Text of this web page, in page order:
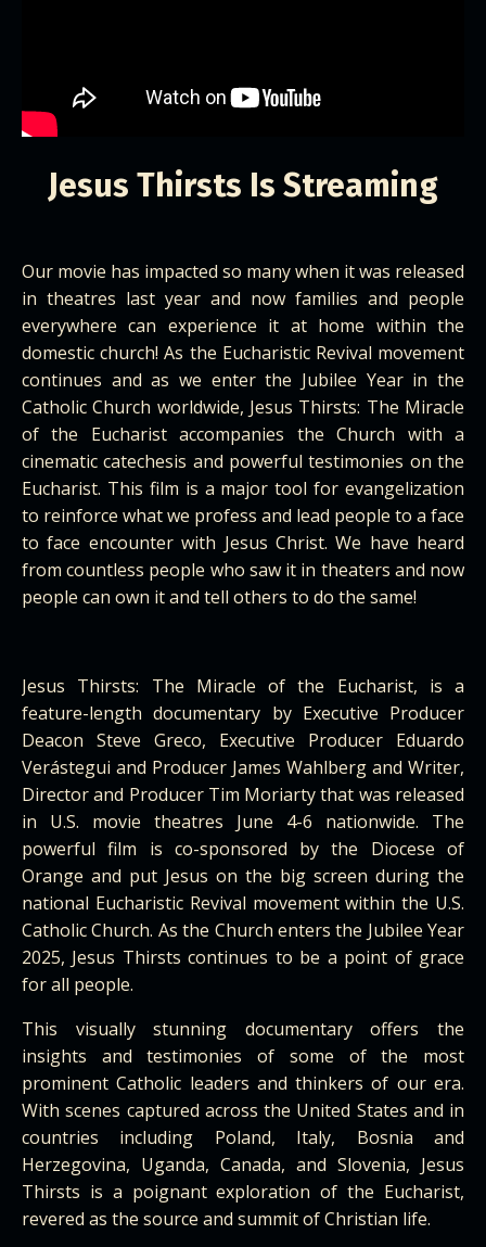
Jesus Thirsts Is Streaming
Our movie has impacted so many when it was released
in theatres last year and now families and people
everywhere can experience it at home within the
domestic church! As the Eucharistic Revival movement
continues and as we enter the Jubilee Year in the
Catholic Church worldwide, Jesus Thirsts: The Miracle
of the Eucharist accompanies the Church with a
cinematic catechesis and powerful testimonies on the
Eucharist. This film is a major tool for evangelization
to reinforce what we profess and lead people to a face
to face encounter with Jesus Christ. We have heard
from countless people who saw it in theaters and now
people can own it and tell others to do the same!
Jesus Thirsts: The Miracle of the Eucharist, is a
feature-length documentary by Executive Producer
Deacon Steve Greco, Executive Producer Eduardo
Verástegui and Producer James Wahlberg and Writer,
Director and Producer Tim Moriarty that was released
in U.S. movie theatres June 4-6 nationwide. The
powerful film is co-sponsored by the Diocese of
Orange and put Jesus on the big screen during the
national Eucharistic Revival movement within the U.S.
Catholic Church. As the Church enters the Jubilee Year
2025, Jesus Thirsts continues to be a point of grace
for all people.
This visually stunning documentary offers the
insights and testimonies of some of the most
prominent Catholic leaders and thinkers of our era.
With scenes captured across the United States and in
countries including Poland, Italy, Bosnia and
Herzegovina, Uganda, Canada, and Slovenia, Jesus
Thirsts is a poignant exploration of the Eucharist,
revered as the source and summit of Christian life.